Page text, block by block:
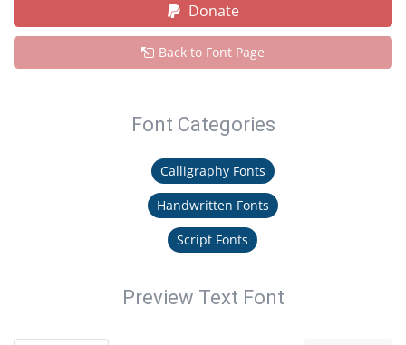
Donate
Back to Font Page
Font Categories
Calligraphy Fonts
Handwritten Fonts
Script Fonts
Preview Text Font